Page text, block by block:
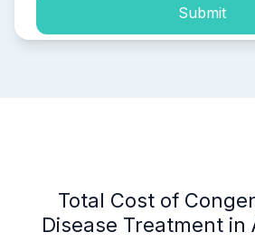
Submit
Total Cost of
Disease Treatment in